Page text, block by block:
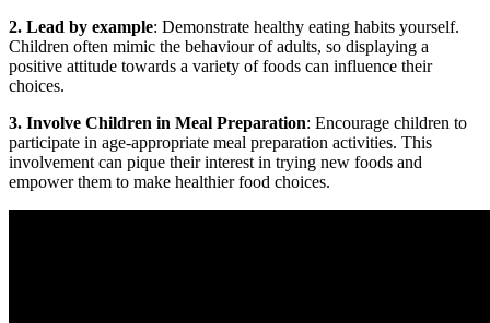
2. Lead by example: Demonstrate healthy eating habits yourself.
Children often mimic the behaviour of adults, so displaying a
positive attitude towards a variety of foods can influence their
choices.
3. Involve Children in Meal Preparation: Encourage children to
participate in age-appropriate meal preparation activities. This
involvement can pique their interest in trying new foods and
empower them to make healthier food choices.